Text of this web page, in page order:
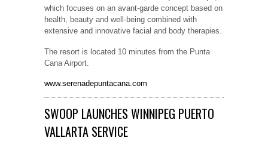
which focuses on an avant-garde concept based on
health, beauty and well-being combined with
extensive and innovative facial and body therapies.
The resort is located 10 minutes from the Punta
Cana Airport.
www.serenadepuntacana.com
SWOOP LAUNCHES WINNIPEG PUERTO
VALLARTA SERVICE